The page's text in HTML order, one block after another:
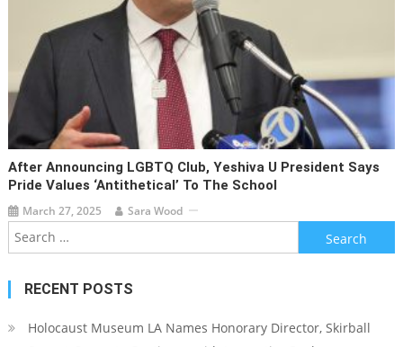
After Announcing LGBTQ Club, Yeshiva U President Says
Pride Values ‘antithetical’ To The School
March 27, 2025 Sara Wood
Search
for:
RECENT POSTS
Holocaust Museum LA Names Honorary Director, Skirball